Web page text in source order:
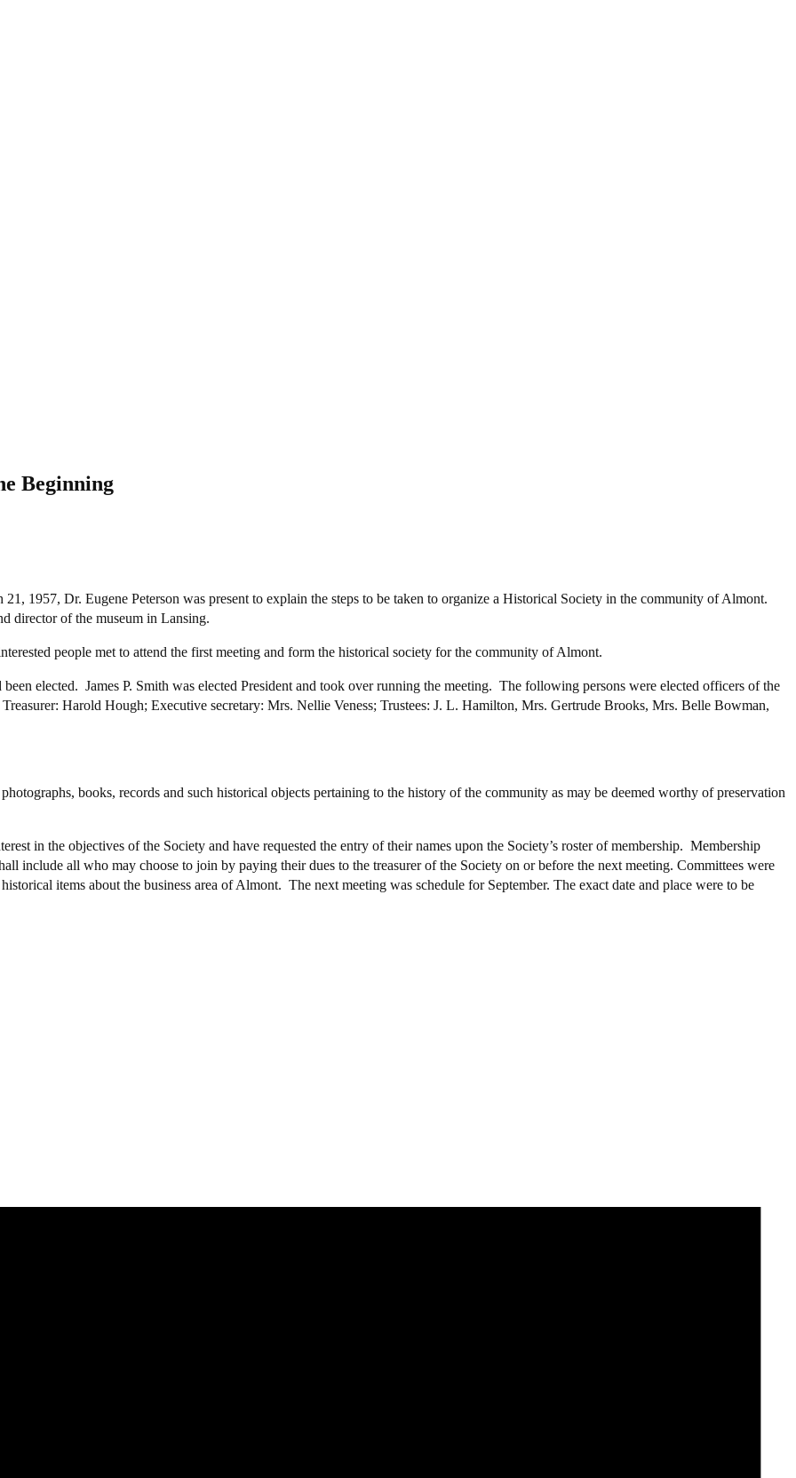
Beginning
1957, Dr. Eugene Peterson was present to explain the steps to be taken to organize a Historical Society in the community of Almont.
director of the museum in Lansing.
people met to attend the first meeting and form the historical society for the community of Almont.
elected. James P. Smith was elected President and took over running the meeting. The following persons were elected officers of the
Harold Hough; Executive secretary: Mrs. Nellie Veness; Trustees: J. L. Hamilton, Mrs. Gertrude Brooks, Mrs. Belle Bowman,
books, records and such historical objects pertaining to the history of the community as may be deemed worthy of preservation
in the objectives of the Society and have requested the entry of their names upon the Society’s roster of membership. Membership
include all who may choose to join by paying their dues to the treasurer of the Society on or before the next meeting. Committees were
items about the business area of Almont. The next meeting was schedule for September. The exact date and place were to be